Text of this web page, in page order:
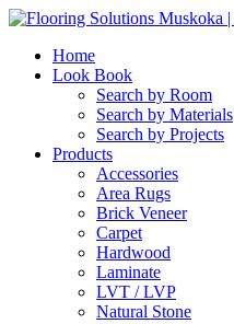
Home
Look Book
Search by Room
Search by Materials
Search by Projects
Products
Accessories
Area Rugs
Brick Veneer
Carpet
Hardwood
Laminate
LVT / LVP
Natural Stone